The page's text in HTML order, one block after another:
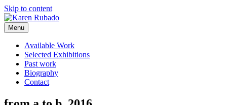
Skip to content
Menu
Available Work
Selected Exhibitions
Past work
Biography
Contact